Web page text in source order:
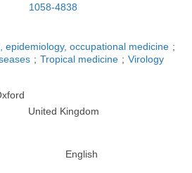
1058-4838
epidemiology, occupational medicine ;
; Tropical medicine ; Virology
United Kingdom
English